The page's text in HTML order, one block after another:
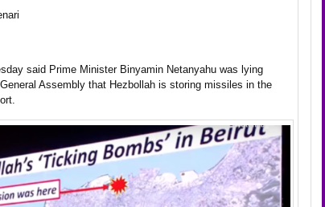
said Prime Minister Binyamin Netanyahu was lying
Assembly that Hezbollah is storing missiles in the